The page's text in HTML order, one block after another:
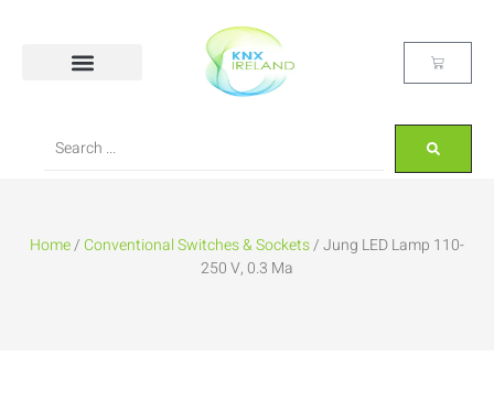
Home/Conventional Switches & Sockets/ Jung LED Lamp 110-
250 V, 0.3 Ma